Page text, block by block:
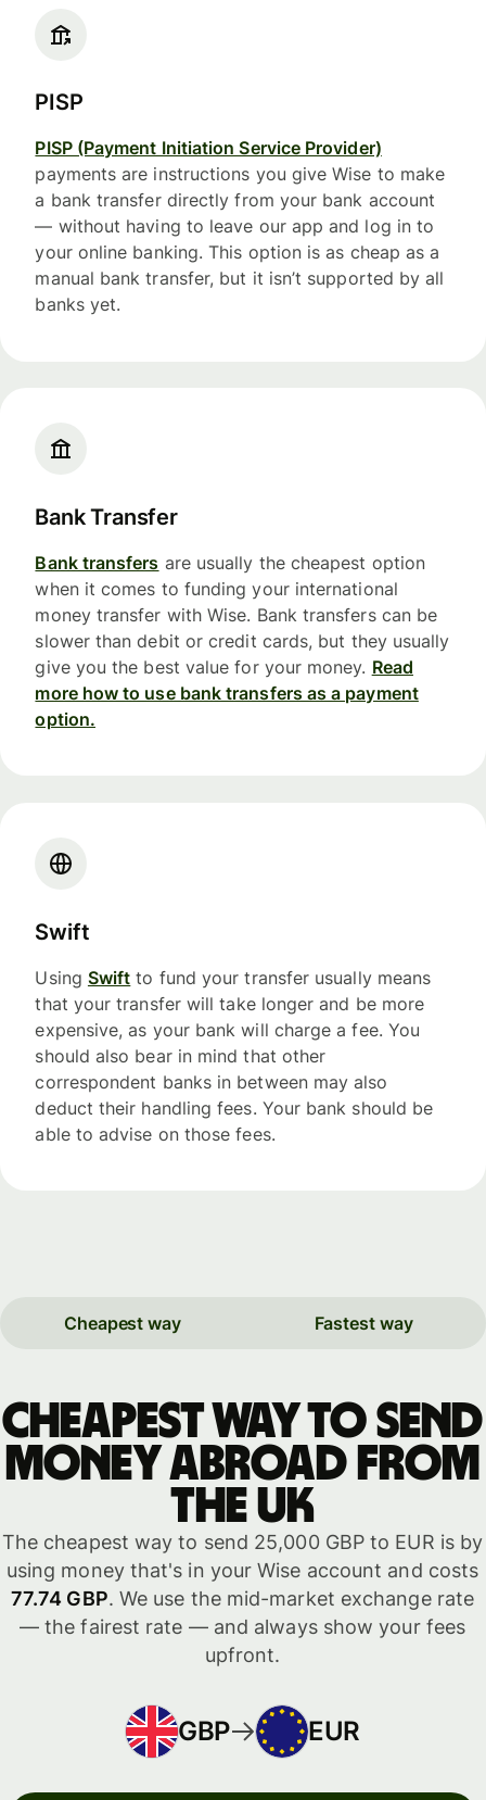
PISP
PISP (Payment Initiation Service Provider)
payments are instructions you give Wise to make
a bank transfer directly from your bank account
— without having to leave our app and log in to
your online banking. This option is as cheap as a
manual bank transfer, but it isn’t supported by all
banks yet.
Bank Transfer
Bank transfers are usually the cheapest option
when it comes to funding your international
money transfer with Wise. Bank transfers can be
slower than debit or credit cards, but they usually
give you the best value for your money. Read
more how to use bank transfers as a payment
option.
Swift
Using Swift to fund your transfer usually means
that your transfer will take longer and be more
expensive, as your bank will charge a fee. You
should also bear in mind that other
correspondent banks in between may also
deduct their handling fees. Your bank should be
able to advise on those fees.
Cheapest way Fastest way
Cheapest way to send
money abroad from
the UK
The cheapest way to send 25,000 GBP to EUR is by
using money that's in your Wise account and costs
77.74 GBP. We use the mid-market exchange rate
— the fairest rate — and always show your fees
upfront.
GBP EUR